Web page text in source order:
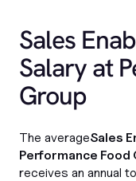
Sales
Salary at
Group
The averageSales
Performance Food
receives an annual